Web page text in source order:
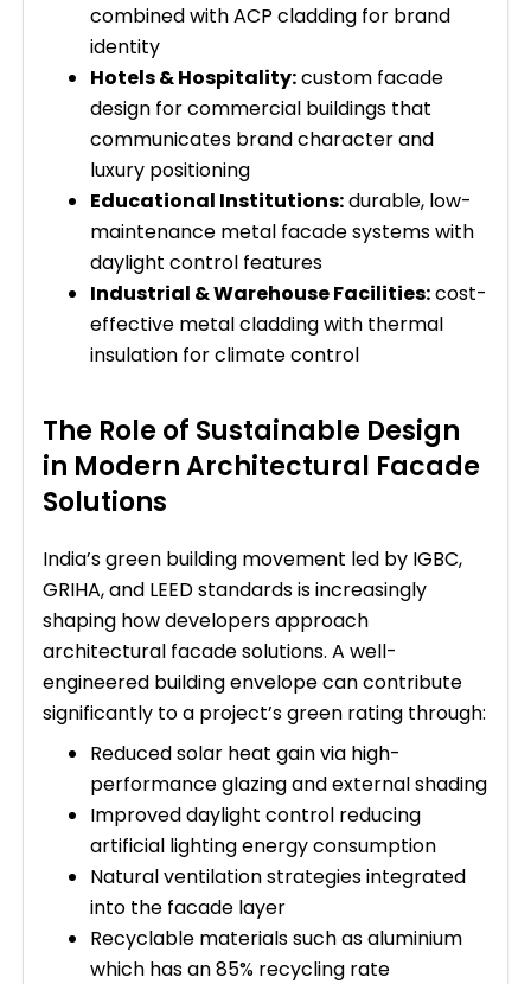
combined with ACP cladding for brand
identity
Hotels & Hospitality:custom facade
design for commercial buildings that
communicates brand character and
luxury positioning
Educational Institutions:durable, low-
maintenance metal facade systems with
daylight control features
Industrial & Warehouse Facilities:cost-
effective metal cladding with thermal
insulation for climate control
The Role of Sustainable Design
in Modern Architectural Facade
Solutions
India’s green building movement led by IGBC,
GRIHA, and LEED standards is increasingly
shaping how developers approach
architectural facade solutions. A well-
engineered building envelope can contribute
significantly to a project’s green rating through:
Reduced solar heat gain via high-
performance glazing and external shading
Improved daylight control reducing
artificial lighting energy consumption
Natural ventilation strategies integrated
into the facade layer
Recyclable materials such as aluminium
which has an 85% recycling rate